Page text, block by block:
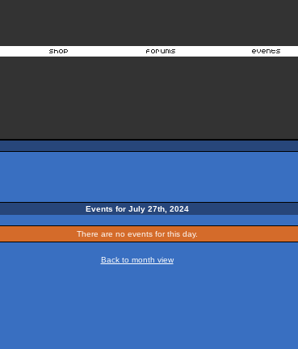
Events for July 27th, 2024
There are no events for this day.
Back to month view